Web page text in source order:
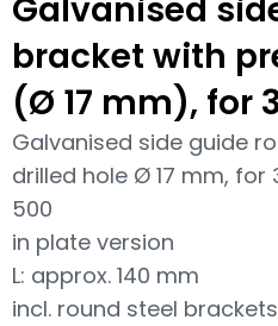
Galvanised
bracket with
(Ø 17 mm), for
Galvanised side guide
drilled hole Ø 17 mm, for
500
in plate version
L: approx. 140 mm
incl. round steel